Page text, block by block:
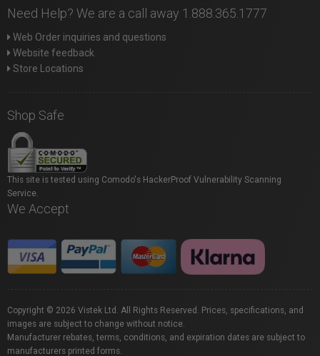
Need Help? We are a call away 1.888.365.1777
Web Order inquiries and questions
Website feedback
Store Locations
Shop Safe
This site is tested using Comodo's HackerProof Vulnerability Scanning
Service.
We Accept
Copyright © 2026 Vistek Ltd. All Rights Reserved. Prices, specifications, and
images are subject to change without notice.
Manufacturer rebates, terms, conditions, and expiration dates are subject to
manufacturers printed forms.